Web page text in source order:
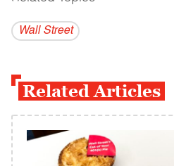
Wall Street
Related Articles